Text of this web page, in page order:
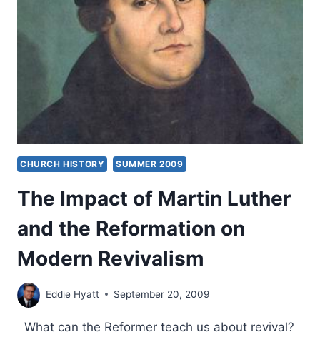
RELIGIOUS
MINORITIES
AROUND
THE
CHURCH HISTORY SUMMER 2009
The Impact of Martin Luther
and the Reformation on
Modern Revivalism
Eddie Hyatt September 20, 2009
What can the Reformer teach us about revival?